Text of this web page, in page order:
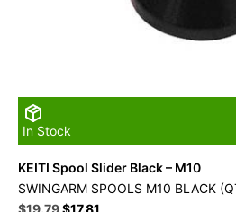
In Stock
KEITI Spool Slider Black – M10
SWINGARM SPOOLS M10 BLACK
OriginalCurrent